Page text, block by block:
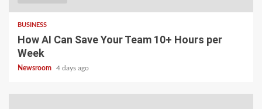
BUSINESS
How AI Can Save Your Team 10+ Hours per
Week
Newsroom 4 days ago